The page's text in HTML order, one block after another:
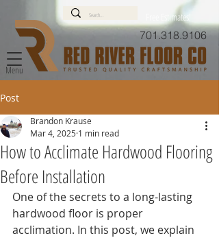
701.318.9106
Free Estimates!
Menu
Post
How to Acclimate Hardwood Flooring
Before Installation
Brandon Krause
Mar 4, 2025 1 min read
One of the secrets to a long-lasting
hardwood floor is proper
acclimation. In this post, we explain